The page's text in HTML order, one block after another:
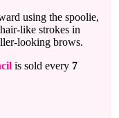
using the spoolie,
like strokes in
looking brows.
is sold every 7